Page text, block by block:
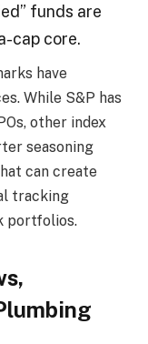
funds are
cap core.
have
While S&P has
other index
seasoning
can create
tracking
portfolios.